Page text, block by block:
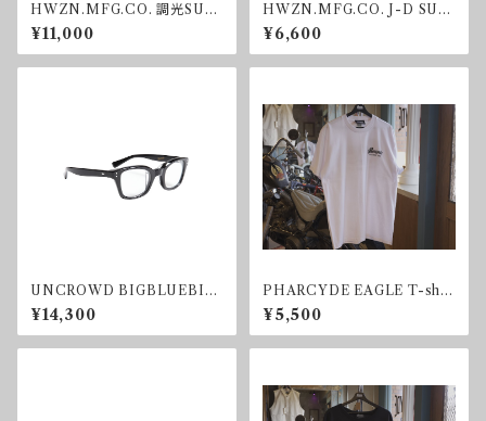
HWZN.MFG.CO. 調光SUN
GLASS
¥11,000
HWZN.MFG.CO. J-D SUN
GLASS GREY
¥6,600
UNCROWD BIGBLUEBIR
D SUNGLASS BLACK/CLE
AR
¥14,300
PHARCYDE EAGLE T-shir
t
¥5,500